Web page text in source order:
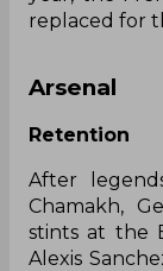
replaced for
Arsenal
Retention
After
Chamakh,
stints at the
Alexis